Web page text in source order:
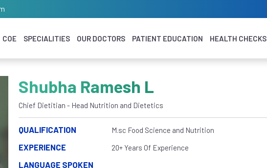
COE SPECIALITIES OUR DOCTORS PATIENT EDUCATION HEALTH CHECKS
Shubha Ramesh L
Chief Dietitian - Head Nutrition and Dietetics
QUALIFICATION M.sc Food Science and Nutrition
EXPERIENCE 20+ Years Of Experience
LANGUAGE SPOKEN